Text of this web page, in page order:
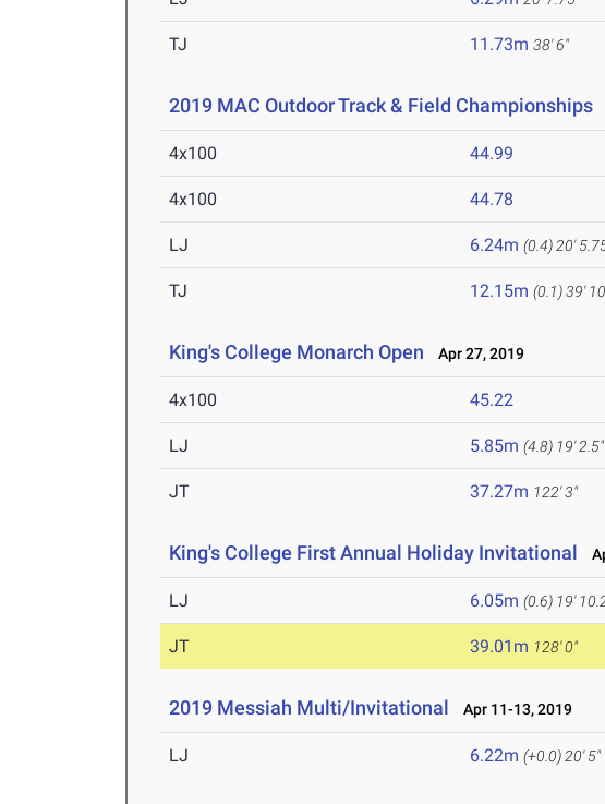
TJ 11.73m 38' 6"
2019 MAC Outdoor Track & Field Championships
4x100 44.99
4x100 44.78
LJ 6.24m (0.4) 20'
TJ 12.15m (0.1)39'
King's College Monarch Open Apr 27, 2019
4x100 45.22
LJ 5.85m (4.8) 19' 2.5"
JT 37.27m 122' 3"
King's College First Annual Holiday Invitational
LJ 6.05m (0.6) 19'
JT 39.01m 128' 0"
2019 Messiah Multi/Invitational Apr 11-13, 2019
LJ 6.22m (+0.0) 20' 5"